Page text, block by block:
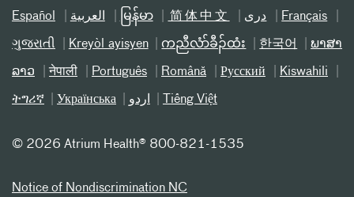
Español العربیة မြန်မာ 简体中文 دری Français
ગુજરાતી Kreyòl ayisyen ကညီလံာ်ခီၣ်ထံး 한국어 ພາສາ
ລາວ नेपाली Português Română Русский Kiswahili
ትግሪኛ Українська اردو Tiếng Việt
© 2026 Atrium Health® 800-821-1535
Notice of Nondiscrimination NC